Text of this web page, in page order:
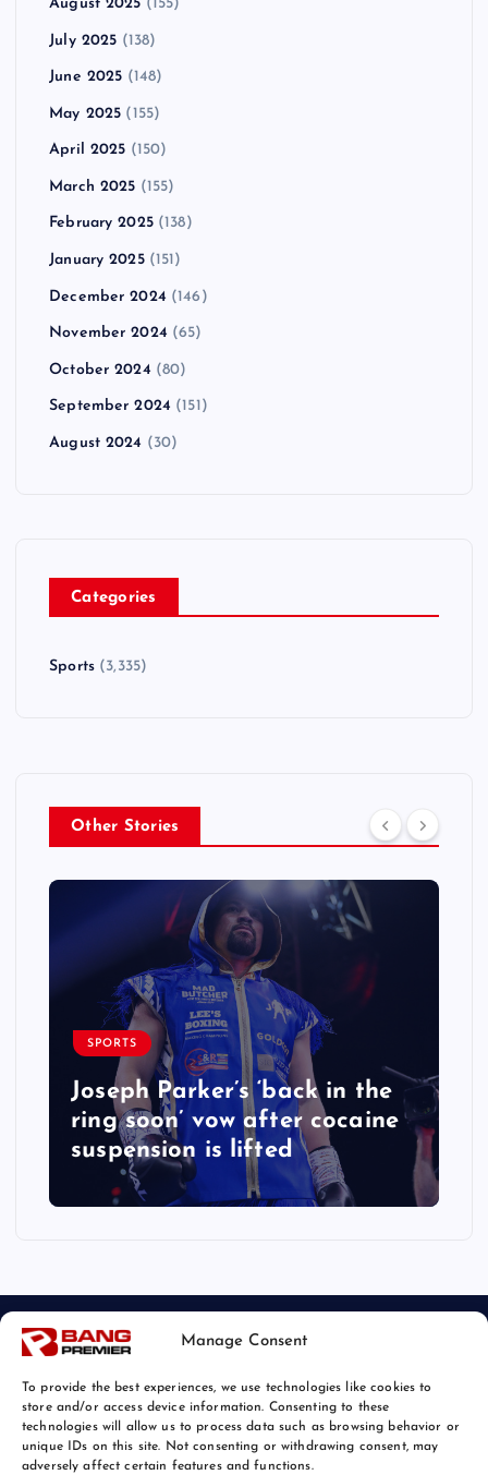
Manage Consent
To provide the best experiences, we use technologies like cookies to
store and/or access device information. Consenting to these
technologies will allow us to process data such as browsing behavior or
unique IDs on this site. Not consenting or withdrawing consent, may
adversely affect certain features and functions.
August 2025 (155)
July 2025 (138)
June 2025 (148)
May 2025 (155)
April 2025 (150)
March 2025 (155)
February 2025(138)
January 2025(151)
December 2024 (146)
November 2024 (65)
October 2024 (80)
September 2024 (151)
August 2024 (30)
Categories
Sports(3,335)
Other Stories
SPORTS
Joseph Parker’s ‘back in the
ring soon’ vow after cocaine
suspension is lifted
© 2026 Bang Sports News | Powered by